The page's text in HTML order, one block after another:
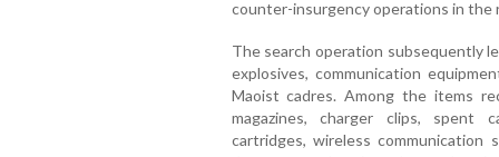
counter-insurgency operations in the
The search operation subsequently
explosives, communication
Maoist cadres. Among the items
magazines, charger clips, spent
cartridges, wireless